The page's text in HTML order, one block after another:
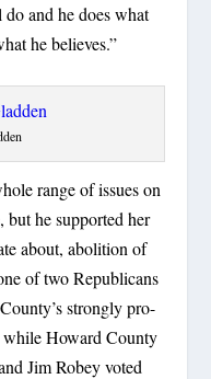
do and he does what
he believes.”
range of issues on
but he supported her
about, abolition of
of two Republicans
strongly pro-
Howard County
Jim Robey voted